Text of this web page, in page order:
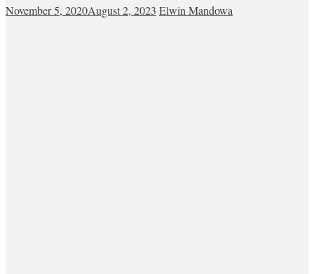
November 5, 2020August 2, 2023 Elwin Mandowa